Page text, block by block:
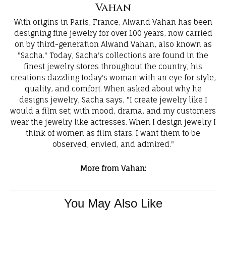
Vahan
With origins in Paris, France, Alwand Vahan has been
designing fine jewelry for over 100 years, now carried
on by third-generation Alwand Vahan, also known as
"Sacha." Today, Sacha's collections are found in the
finest jewelry stores throughout the country, his
creations dazzling today's woman with an eye for style,
quality, and comfort. When asked about why he
designs jewelry, Sacha says, "I create jewelry like I
would a film set; with mood, drama, and my customers
wear the jewelry like actresses. When I design jewelry I
think of women as film stars. I want them to be
observed, envied, and admired."
More from Vahan:
You May Also Like